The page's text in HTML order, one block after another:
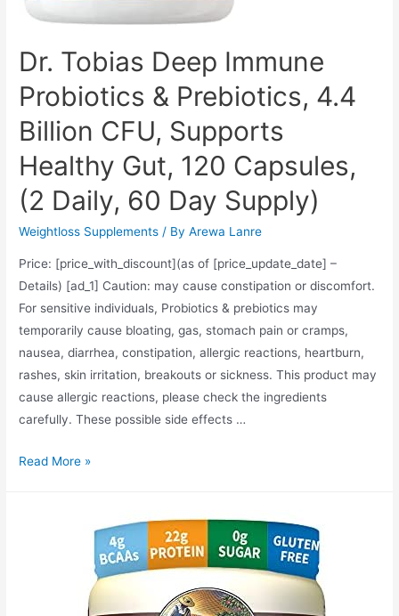
Dr. Tobias Deep Immune
Probiotics & Prebiotics, 4.4
Billion CFU, Supports
Healthy Gut, 120 Capsules,
(2 Daily, 60 Day Supply)
Weightloss Supplements / ByArewa Lanre
Price: [price_with_discount](as of [price_update_date] –
Details) [ad_1] Caution: may cause constipation or discomfort.
For sensitive individuals, Probiotics & prebiotics may
temporarily cause bloating, gas, stomach pain or cramps,
nausea, diarrhea, constipation, allergic reactions, heartburn,
rashes, skin irritation, breakouts or sickness. This product may
cause allergic reactions, please check the ingredients
carefully. These possible side effects …
Dr.
Read More »